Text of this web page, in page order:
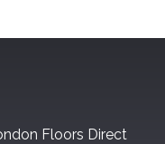
Floors Direct